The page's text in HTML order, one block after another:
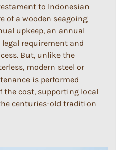
to Indonesian
of a wooden seagoing
upkeep, an annual
requirement and
But, unlike the
modern steel or
is performed
the cost, supporting local
centuries-old tradition